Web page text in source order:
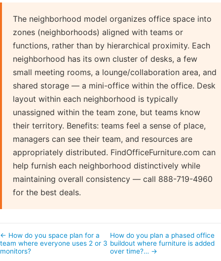
The neighborhood model organizes office space into
zones (neighborhoods) aligned with teams or
functions, rather than by hierarchical proximity. Each
neighborhood has its own cluster of desks, a few
small meeting rooms, a lounge/collaboration area, and
shared storage — a mini-office within the office. Desk
layout within each neighborhood is typically
unassigned within the team zone, but teams know
their territory. Benefits: teams feel a sense of place,
managers can see their team, and resources are
appropriately distributed. FindOfficeFurniture.com can
help furnish each neighborhood distinctively while
maintaining overall consistency — call 888-719-4960
for the best deals.
← How do you space plan for a
team where everyone uses 2 or 3
monitors?
How do you plan a phased office
buildout where furniture is added
over time?… →